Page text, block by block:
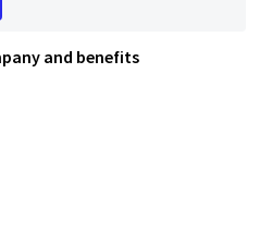
and benefits